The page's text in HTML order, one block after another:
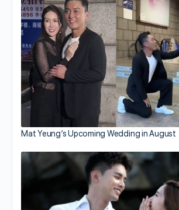
Mat Yeung’s Upcoming Wedding in August